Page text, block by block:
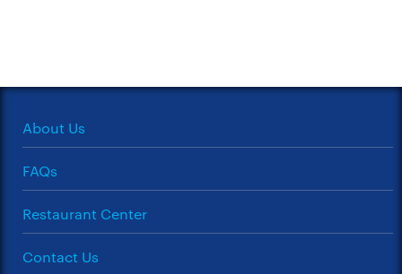
About Us
FAQs
Restaurant Center
Contact Us